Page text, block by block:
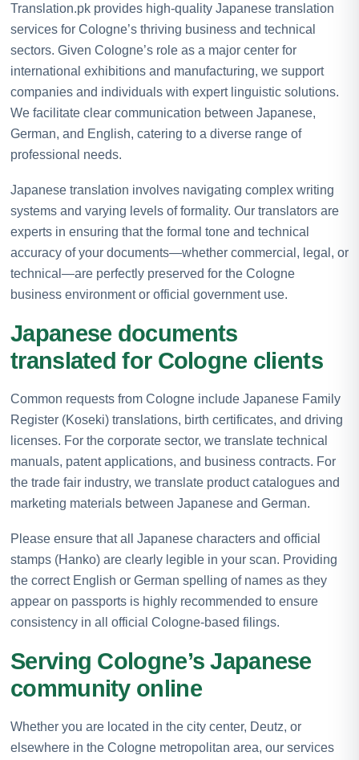
Translation.pk provides high-quality Japanese translation
services for Cologne’s thriving business and technical
sectors. Given Cologne’s role as a major center for
international exhibitions and manufacturing, we support
companies and individuals with expert linguistic solutions.
We facilitate clear communication between Japanese,
German, and English, catering to a diverse range of
professional needs.
Japanese translation involves navigating complex writing
systems and varying levels of formality. Our translators are
experts in ensuring that the formal tone and technical
accuracy of your documents—whether commercial, legal, or
technical—are perfectly preserved for the Cologne
business environment or official government use.
Japanese documents
translated for Cologne clients
Common requests from Cologne include Japanese Family
Register (Koseki) translations, birth certificates, and driving
licenses. For the corporate sector, we translate technical
manuals, patent applications, and business contracts. For
the trade fair industry, we translate product catalogues and
marketing materials between Japanese and German.
Please ensure that all Japanese characters and official
stamps (Hanko) are clearly legible in your scan. Providing
the correct English or German spelling of names as they
appear on passports is highly recommended to ensure
consistency in all official Cologne-based filings.
Serving Cologne’s Japanese
community online
Whether you are located in the city center, Deutz, or
elsewhere in the Cologne metropolitan area, our services